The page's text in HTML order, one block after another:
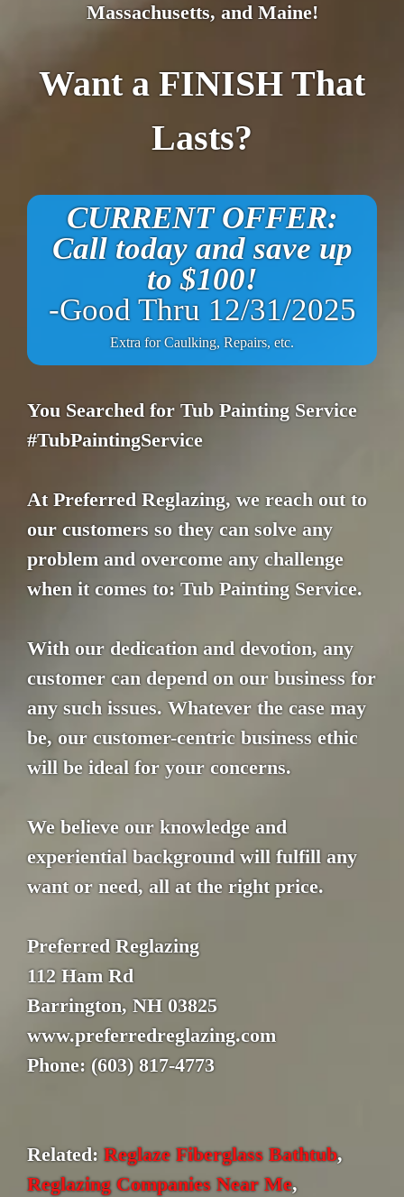
Massachusetts, and Maine!
Want a FINISH That
Lasts?
CURRENT OFFER:
Call today and save up
to $100!
-Good Thru 12/31/2025
Extra for Caulking, Repairs, etc.
You Searched for Tub Painting Service
#TubPaintingService
At Preferred Reglazing, we reach out to
our customers so they can solve any
problem and overcome any challenge
when it comes to: Tub Painting Service.
With our dedication and devotion, any
customer can depend on our business for
any such issues. Whatever the case may
be, our customer-centric business ethic
will be ideal for your concerns.
We believe our knowledge and
experiential background will fulfill any
want or need, all at the right price.
Preferred Reglazing
112 Ham Rd
Barrington, NH 03825
www.preferredreglazing.com
Phone: (603) 817-4773
Related: Reglaze Fiberglass Bathtub,
Reglazing Companies Near Me,